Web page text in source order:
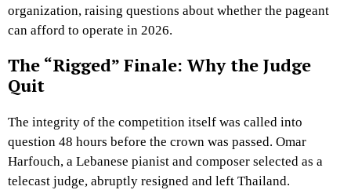
organization, raising questions about whether the pageant
can afford to operate in 2026.
The “Rigged” Finale: Why the Judge
Quit
The integrity of the competition itself was called into
question 48 hours before the crown was passed. Omar
Harfouch, a Lebanese pianist and composer selected as a
telecast judge, abruptly resigned and left Thailand.